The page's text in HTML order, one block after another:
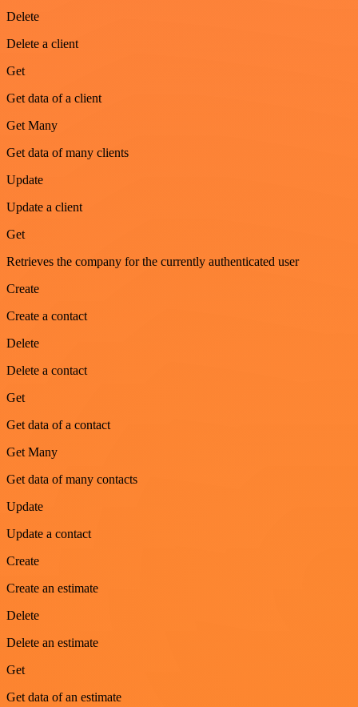
Delete
Delete a client
Get
Get data of a client
Get Many
Get data of many clients
Update
Update a client
Get
Retrieves the company for the currently authenticated user
Create
Create a contact
Delete
Delete a contact
Get
Get data of a contact
Get Many
Get data of many contacts
Update
Update a contact
Create
Create an estimate
Delete
Delete an estimate
Get
Get data of an estimate